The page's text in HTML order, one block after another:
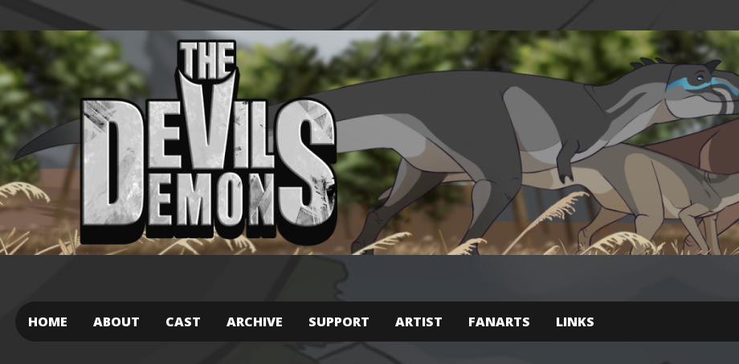
HOME ABOUT CAST ARCHIVE SUPPORT ARTIST FANARTS LINKS